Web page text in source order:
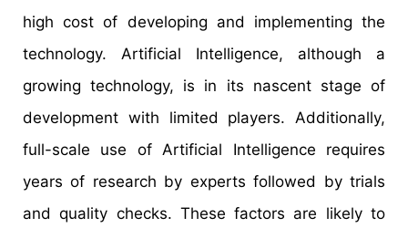
high cost of developing and implementing the
technology. Artificial Intelligence, although a
growing technology, is in its nascent stage of
development with limited players. Additionally,
full-scale use of Artificial Intelligence requires
years of research by experts followed by trials
and quality checks. These factors are likely to